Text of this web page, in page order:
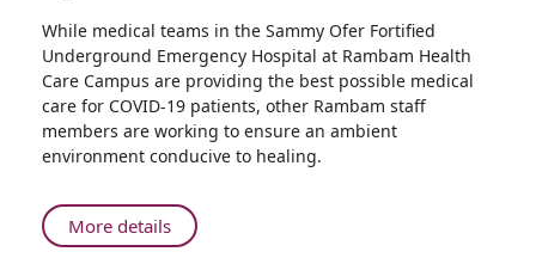
Integrating
Natural
Ambience
and
Atmosphere
Underground
Rambam
While medical teams in the Sammy Ofer Fortified
Underground Emergency Hospital at Rambam Health
Care Campus are providing the best possible medical
care for COVID-19 patients, other Rambam staff
members are working to ensure an ambient
environment conducive to healing.
More detailsAbout
Integrating